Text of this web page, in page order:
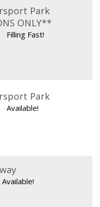
Park
ONLY**
Filling Fast!
Park
Available!
Available!